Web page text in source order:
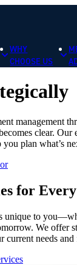
WHY
CHOOSE US
management
clear. Our
plan what’s
for
unique to
We offer
current needs and